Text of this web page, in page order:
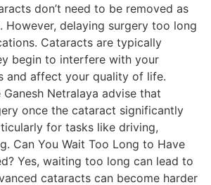
don’t need to be removed as
However, delaying surgery too long
Cataracts are typically
begin to interfere with your
and affect your quality of life.
Ganesh Netralaya advise that
once the cataract significantly
for tasks like driving,
Can You Wait Too Long to Have
Yes, waiting too long can lead to
cataracts can become harder